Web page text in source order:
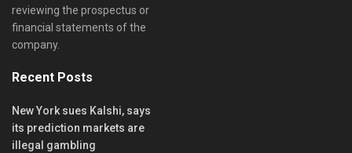
reviewing the prospectus or
financial statements of the
company.
Recent Posts
New York sues Kalshi, says
its prediction markets are
illegal gambling